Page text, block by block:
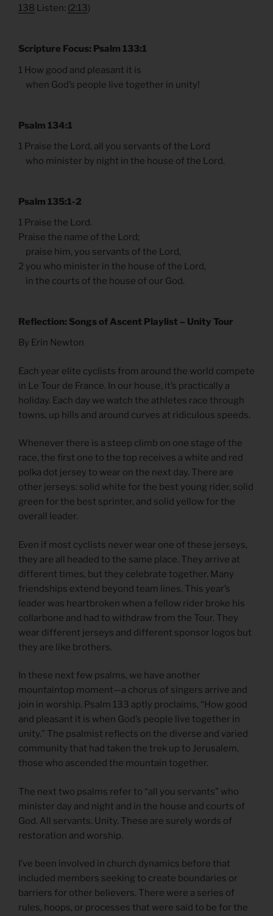
138 Listen: (2:13)
Scripture Focus: Psalm 133:1
1 How good and pleasant it is
when God’s people live together in unity!
Psalm 134:1
1 Praise the Lord, all you servants of the Lord
who minister by night in the house of the Lord.
Psalm 135:1-2
1 Praise the Lord.
Praise the name of the Lord;
praise him, you servants of the Lord,
2 you who minister in the house of the Lord,
in the courts of the house of our God.
Reflection: Songs of Ascent Playlist – Unity Tour
By Erin Newton
Each year elite cyclists from around the world compete
in Le Tour de France. In our house, it’s practically a
holiday. Each day we watch the athletes race through
towns, up hills and around curves at ridiculous speeds.
Whenever there is a steep climb on one stage of the
race, the first one to the top receives a white and red
polka dot jersey to wear on the next day. There are
other jerseys: solid white for the best young rider, solid
green for the best sprinter, and solid yellow for the
overall leader.
Even if most cyclists never wear one of these jerseys,
they are all headed to the same place. They arrive at
different times, but they celebrate together. Many
friendships extend beyond team lines. This year’s
leader was heartbroken when a fellow rider broke his
collarbone and had to withdraw from the Tour. They
wear different jerseys and different sponsor logos but
they are like brothers.
In these next few psalms, we have another
mountaintop moment—a chorus of singers arrive and
join in worship. Psalm 133 aptly proclaims, “How good
and pleasant it is when God’s people live together in
unity.” The psalmist reflects on the diverse and varied
community that had taken the trek up to Jerusalem,
those who ascended the mountain together.
The next two psalms refer to “all you servants” who
minister day and night and in the house and courts of
God. All servants. Unity. These are surely words of
restoration and worship.
I’ve been involved in church dynamics before that
included members seeking to create boundaries or
barriers for other believers. There were a series of
rules, hoops, or processes that were said to be for the